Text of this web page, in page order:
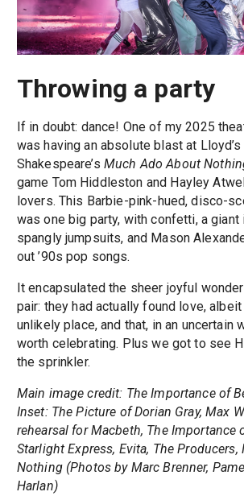
Throwing a party
If in doubt: dance! One of my 2025
was having an absolute blast at
Shakespeare’s Much Ado About
game Tom Hiddleston and Hayley
lovers. This Barbie-pink-hued, disco-
was one big party, with confetti, a giant
spangly jumpsuits, and Mason
out ’90s pop songs.
It encapsulated the sheer joyful
pair: they had actually found love,
unlikely place, and that, in an uncertain
worth celebrating. Plus we got to see
the sprinkler.
Main image credit: The Importance of
Inset: The Picture of Dorian Gray, Max
rehearsal for Macbeth, The Importance
Starlight Express, Evita, The
Nothing (Photos by Marc Brenner,
Harlan)